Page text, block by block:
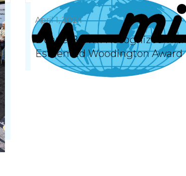
April 1, 2024
Duane Brown Recognized with
Esteemed Woodington Award